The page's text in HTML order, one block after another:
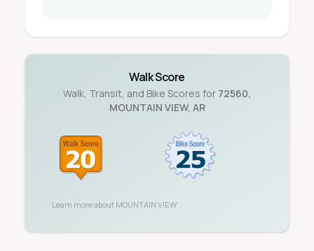
Walk Score
Walk, Transit, and Bike Scores for 72560,
MOUNTAIN VIEW, AR
Learn more about MOUNTAIN VIEW